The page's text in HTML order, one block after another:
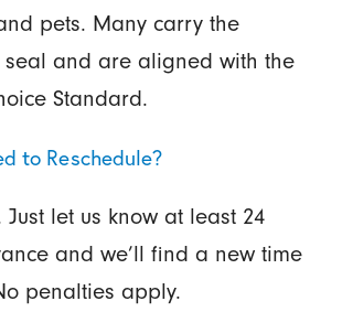
pets. Many carry the
seal and are aligned with the
Standard.
to Reschedule?
let us know at least 24
and we’ll find a new time
penalties apply.